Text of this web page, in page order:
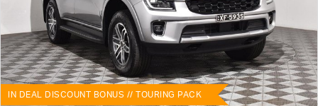
IN DEAL DISCOUNT BONUS // TOURING PACK